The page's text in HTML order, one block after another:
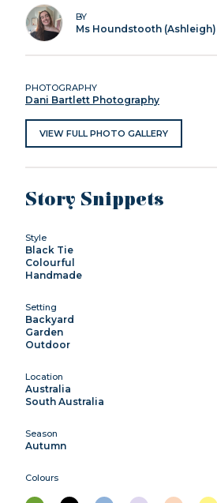
BY
Ms Houndstooth (Ashleigh)
PHOTOGRAPHY
Dani Bartlett Photography
VIEW FULL PHOTO GALLERY
Story Snippets
Style
Black Tie
Colourful
Handmade
Setting
Backyard
Garden
Outdoor
Location
Australia
South Australia
Season
Autumn
Colours